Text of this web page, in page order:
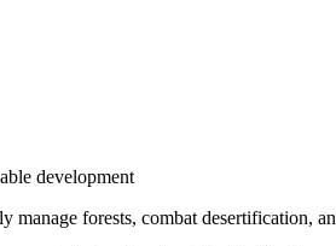
development
manage forests, combat desertification,